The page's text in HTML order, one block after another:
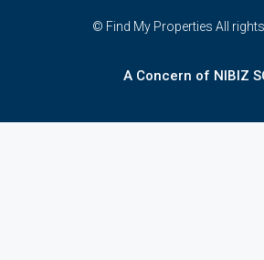
© Find My Properties All
A Concern of NIBIZ